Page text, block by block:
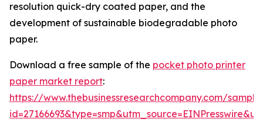
resolution quick-dry coated paper, and the
development of sustainable biodegradable photo
paper.
Download a free sample of the pocket photo printer
paper market report:
https://www.thebusinessresearchcompany.com/